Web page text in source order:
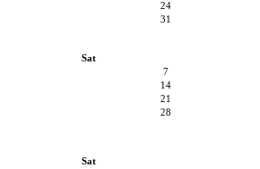
24
31
Sat
7
14
21
28
Sat